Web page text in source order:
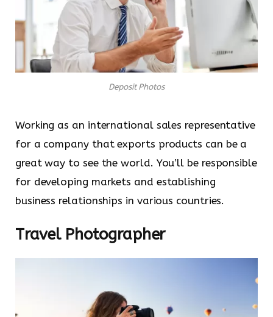
Deposit Photos
Working as an international sales representative
for a company that exports products can be a
great way to see the world. You’ll be responsible
for developing markets and establishing
business relationships in various countries.
Travel Photographer